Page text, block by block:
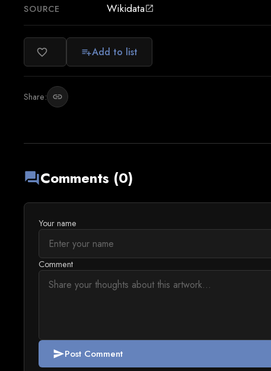
SOURCE Wikidataopen_in_new
favorite_border playlist_addAdd to list
Share: link
forumComments (0)
Your name
Comment
sendPost Comment